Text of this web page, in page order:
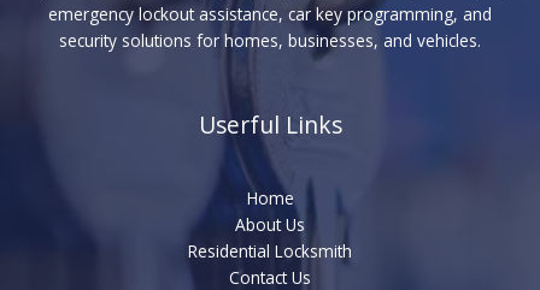
emergency lockout assistance, car key programming, and
security solutions for homes, businesses, and vehicles.
Userful Links
Home
About Us
Residential Locksmith
Contact Us